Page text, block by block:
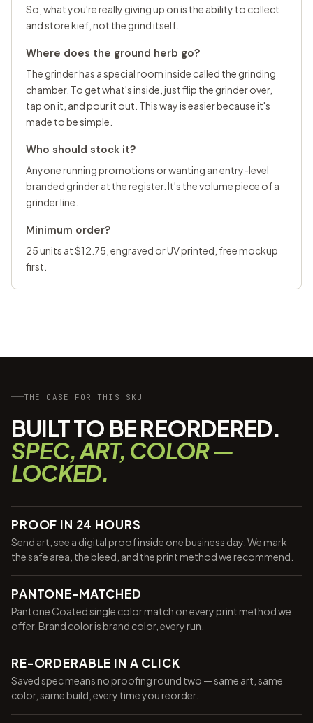
So, what you're really giving up on is the ability to collect
and store kief, not the grind itself.
Where does the ground herb go?
The grinder has a special room inside called the grinding
chamber. To get what's inside, just flip the grinder over,
tap on it, and pour it out. This way is easier because it's
made to be simple.
Who should stock it?
Anyone running promotions or wanting an entry-level
branded grinder at the register. It's the volume piece of a
grinder line.
Minimum order?
25 units at $12.75, engraved or UV printed, free mockup
first.
THE CASE FOR THIS SKU
BUILT TO BE REORDERED.
SPEC, ART, COLOR —
LOCKED.
PROOF IN 24 HOURS
Send art, see a digital proof inside one business day. We mark
the safe area, the bleed, and the print method we recommend.
PANTONE-MATCHED
Pantone Coated single color match on every print method we
offer. Brand color is brand color, every run.
RE-ORDERABLE IN A CLICK
Saved spec means no proofing round two — same art, same
color, same build, every time you reorder.